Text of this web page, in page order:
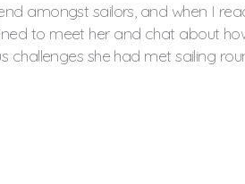
amongst sailors, and when I
to meet her and chat about
challenges she had met sailing